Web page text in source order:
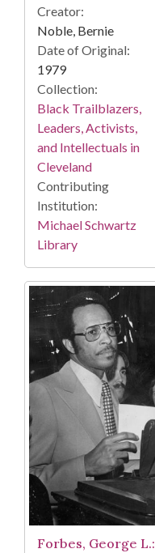
Creator:
Noble, Bernie
Date of Original:
1979
Collection:
Black Trailblazers,
Leaders, Activists,
and Intellectuals in
Cleveland
Contributing
Institution:
Michael Schwartz
Library
Forbes, George L.: